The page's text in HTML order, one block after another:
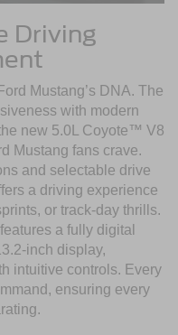
Driving
Mustang’s DNA. The
with modern
new 5.0L Coyote™ V8
Mustang fans crave.
and selectable drive
a driving experience
or track-day thrills.
a fully digital
inch display,
intuitive controls. Every
ensuring every